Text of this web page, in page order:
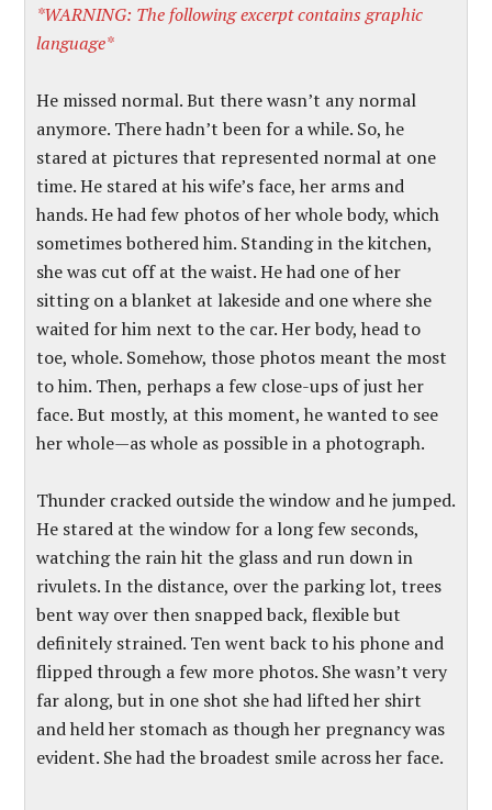
*WARNING: The following excerpt contains graphic
language*
He missed normal. But there wasn’t any normal
anymore. There hadn’t been for a while. So, he
stared at pictures that represented normal at one
time. He stared at his wife’s face, her arms and
hands. He had few photos of her whole body, which
sometimes bothered him. Standing in the kitchen,
she was cut off at the waist. He had one of her
sitting on a blanket at lakeside and one where she
waited for him next to the car. Her body, head to
toe, whole. Somehow, those photos meant the most
to him. Then, perhaps a few close-ups of just her
face. But mostly, at this moment, he wanted to see
her whole—as whole as possible in a photograph.
Thunder cracked outside the window and he jumped.
He stared at the window for a long few seconds,
watching the rain hit the glass and run down in
rivulets. In the distance, over the parking lot, trees
bent way over then snapped back, flexible but
definitely strained. Ten went back to his phone and
flipped through a few more photos. She wasn’t very
far along, but in one shot she had lifted her shirt
and held her stomach as though her pregnancy was
evident. She had the broadest smile across her face.